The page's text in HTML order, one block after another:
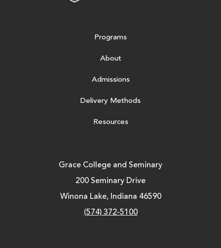
Programs
About
Admissions
Delivery Methods
Resources
Grace College and Seminary
200 Seminary Drive
Winona Lake, Indiana 46590
(574) 372-5100